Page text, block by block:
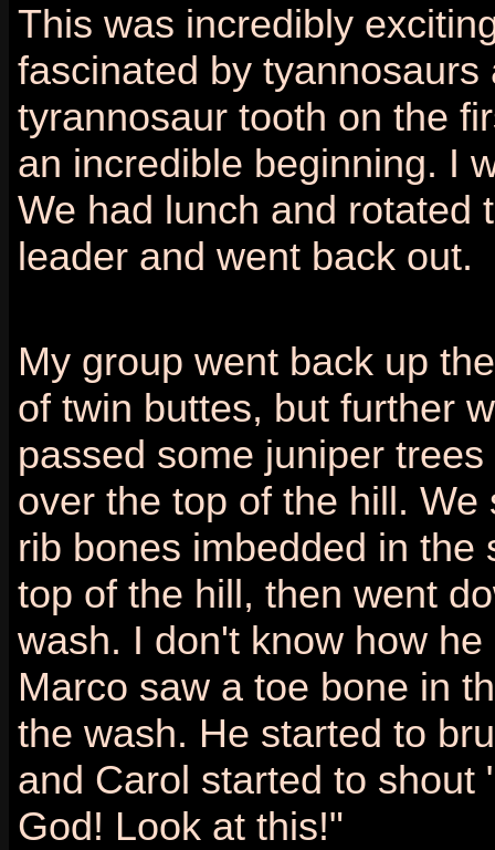
This was incredibly
fascinated by
tyrannosaur tooth on the
an incredible beginning. I
We had lunch and rotated
leader and went back out.
My group went back up
of twin buttes, but further
passed some juniper
over the top of the hill. We
rib bones imbedded in the
top of the hill, then went
wash. I don't know how
Marco saw a toe bone in
the wash. He started to
and Carol started to shout
God! Look at this!"